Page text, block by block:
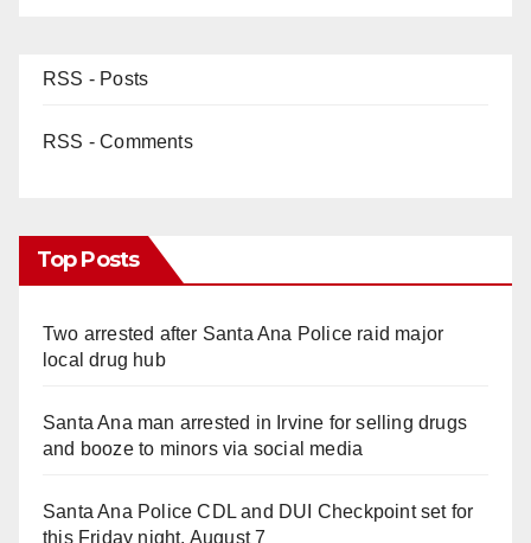
RSS - Posts
RSS - Comments
Top Posts
Two arrested after Santa Ana Police raid major
local drug hub
Santa Ana man arrested in Irvine for selling drugs
and booze to minors via social media
Santa Ana Police CDL and DUI Checkpoint set for
this Friday night, August 7